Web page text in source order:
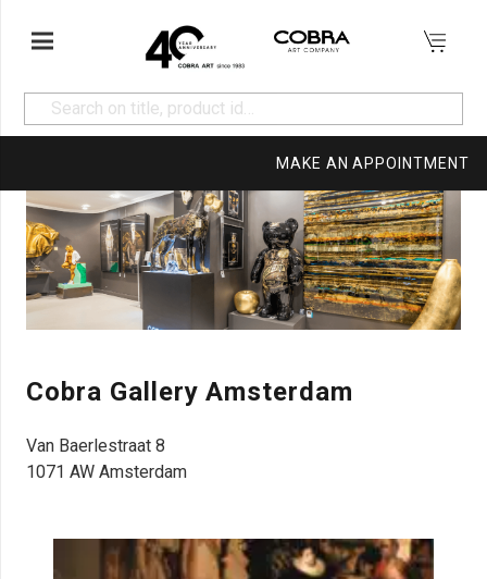
MAKE AN APPOINTMENT
Cobra Gallery Amsterdam
Van Baerlestraat 8
1071 AW Amsterdam